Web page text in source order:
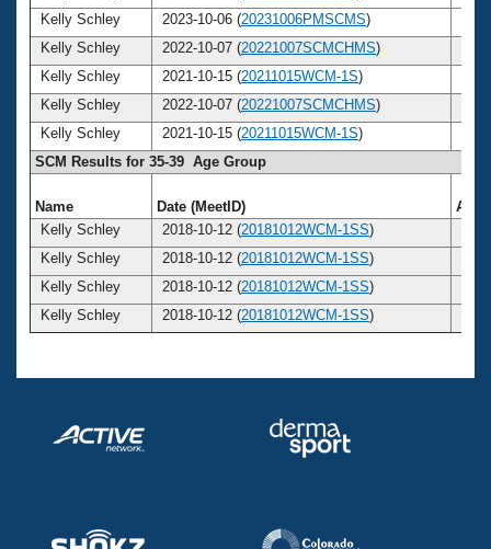
Kelly Schley
2023-10-06 (20231006PMSCMS)
Kelly Schley
2022-10-07 (20221007SCMCHMS)
Kelly Schley
2021-10-15 (20211015WCM-1S)
Kelly Schley
2022-10-07 (20221007SCMCHMS)
Kelly Schley
2021-10-15 (20211015WCM-1S)
SCM Results for 35-39 Age Group
Name Date (MeetID)
Age
Kelly Schley
2018-10-12 (20181012WCM-1SS)
Kelly Schley
2018-10-12 (20181012WCM-1SS)
Kelly Schley
2018-10-12 (20181012WCM-1SS)
Kelly Schley
2018-10-12 (20181012WCM-1SS)